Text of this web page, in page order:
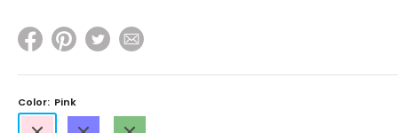
Color: Pink
Pink
Blue Green